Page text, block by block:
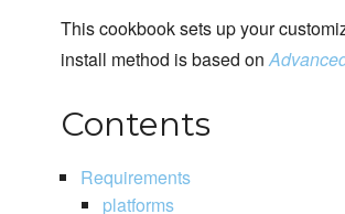
This cookbook sets up your
install method is based on
Contents
Requirements
platforms